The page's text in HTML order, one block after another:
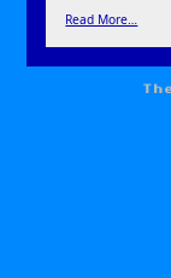
Read More…